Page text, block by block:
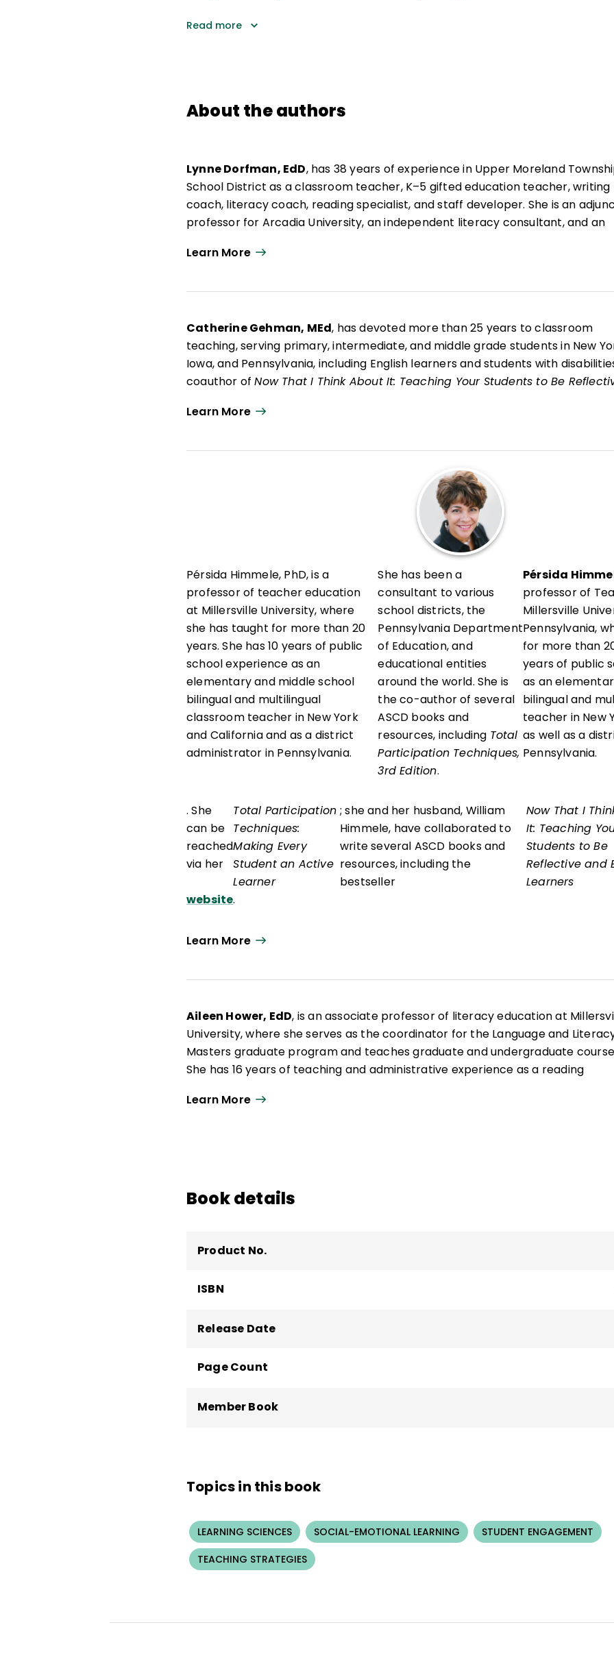
Read more
About the authors
Lynne Dorfman, EdD, has 38 years of experience in Upper Moreland
School District as a classroom teacher, K–5 gifted education teacher, writing
coach, literacy coach, reading specialist, and staff developer. She is an
professor for Arcadia University, an independent literacy consultant, and an
Writing Workshop; andWelcome to Reading Workshop.
Learn More
Catherine Gehman, MEd, has devoted more than 25 years to classroom
teaching, serving primary, intermediate, and middle grade students in New
Iowa, and Pennsylvania, including English learners and students with
coauthor ofNow That I Think About It: Teaching Your Students to Be
project's emphasis on writer identity, reflection, and authentic voice into her
state and national levels, sharing research-informed, ready-to-use strategies
that help students understand their thinking, reflect with intention, and grow
Learn More
Pérsida
professor of
Millersville
Pennsylvania,
for more than
years of public
as an
bilingual and
teacher in New
as well as a
Pennsylvania.
She has been a
consultant to various
school districts, the
Pennsylvania Department
of Education, and
educational entities
around the world. She is
the co-author of several
ASCD books and
resources, including Total
Participation Techniques,
3rd Edition.
Pérsida Himmele, PhD, is a
professor of teacher education
at Millersville University, where
she has taught for more than 20
years. She has 10 years of public
school experience as an
elementary and middle school
bilingual and multilingual
classroom teacher in New York
and California and as a district
administrator in Pennsylvania.
Now That I
It: Teaching
Students to Be
Reflective and
Learners
; she and her husband, William
Himmele, have collaborated to
write several ASCD books and
resources, including the
bestseller
Total Participation
Techniques:
Making Every
Student an Active
Learner
. She
can be
reached
via her
website.
Learn More
Aileen Hower, EdD, is an associate professor of literacy education at
University, where she serves as the coordinator for the Language and
Masters graduate program and teaches graduate and undergraduate
She has 16 years of teaching and administrative experience as a reading
literacy supervisor.
focusing on language and literacy. She can be reached via her faculty page on
the Millersville University website.
Learn More
Book details
Product No.
ISBN
Release Date
Page Count
Member Book
Topics in this book
LEARNING SCIENCES SOCIAL-EMOTIONAL LEARNING
STUDENT ENGAGEMENT
TEACHING STRATEGIES